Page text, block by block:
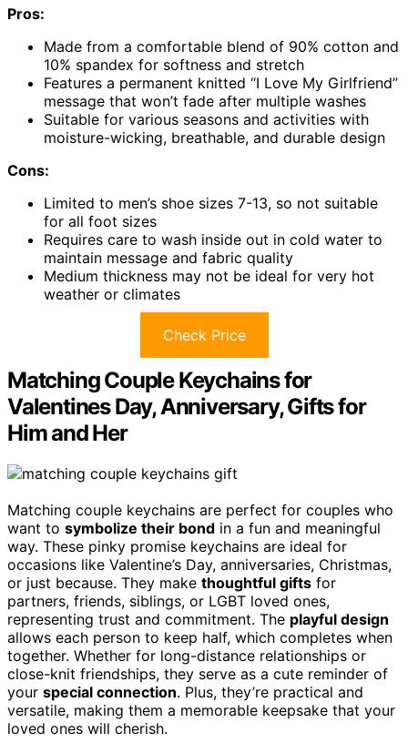
Pros:
Made from a comfortable blend of 90% cotton and
10% spandex for softness and stretch
Features a permanent knitted “I Love My Girlfriend”
message that won’t fade after multiple washes
Suitable for various seasons and activities with
moisture-wicking, breathable, and durable design
Cons:
Limited to men’s shoe sizes 7-13, so not suitable
for all foot sizes
Requires care to wash inside out in cold water to
maintain message and fabric quality
Medium thickness may not be ideal for very hot
weather or climates
Check Price
Matching Couple Keychains for
Valentines Day, Anniversary, Gifts for
Him and Her
Matching couple keychains are perfect for couples who
want to symbolize their bond in a fun and meaningful
way. These pinky promise keychains are ideal for
occasions like Valentine’s Day, anniversaries, Christmas,
or just because. They make thoughtful gifts for
partners, friends, siblings, or LGBT loved ones,
representing trust and commitment. The playful design
allows each person to keep half, which completes when
together. Whether for long-distance relationships or
close-knit friendships, they serve as a cute reminder of
your special connection. Plus, they’re practical and
versatile, making them a memorable keepsake that your
loved ones will cherish.